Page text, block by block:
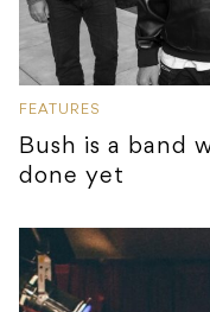
FEATURES
Bush is a band
done yet